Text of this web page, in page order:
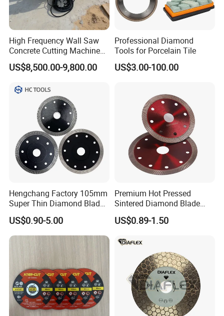
High Frequency Wall Saw
Concrete Cutting Machine
for Reinforced Concrete
US$8,500.00-9,800.00
Professional Diamond
Tools for Porcelain Tile
US$3.00-100.00
Hengchang Factory 105mm
Super Thin Diamond Blade
Angle Grinder
US$0.90-5.00
Premium Hot Pressed
Sintered Diamond Blade
Fast Cutting for Porcelain
Tile Ceramic Cutting Disc
US$0.89-1.50